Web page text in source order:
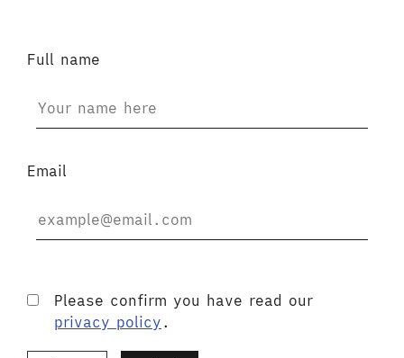
Full name
Email
Please confirm you have read our
privacy policy .